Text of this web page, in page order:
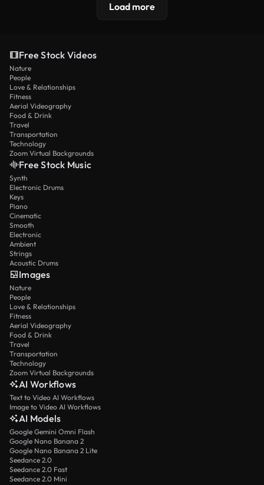
Load more
Free Stock Videos
Nature
People
Love & Relationships
Fitness
Aerial Videography
Food & Drink
Travel
Transportation
Technology
Zoom Virtual Backgrounds
Free Stock Music
Synth
Electronic Drums
Keys
Piano
Cinematic
Smooth
Electronic
Ambient
Strings
Acoustic Drums
Images
Nature
People
Love & Relationships
Fitness
Aerial Videography
Food & Drink
Travel
Transportation
Technology
Zoom Virtual Backgrounds
AI Workflows
Text to Video AI Workflows
Image to Video AI Workflows
AI Models
Google Gemini Omni Flash
Google Nano Banana 2
Google Nano Banana 2 Lite
Seedance 2.0
Seedance 2.0 Fast
Seedance 2.0 Mini